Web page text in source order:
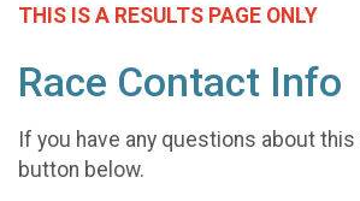
THIS IS A RESULTS PAGE ONLY
Race Contact Info
If you have any questions about
button below.